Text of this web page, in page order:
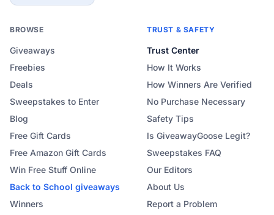
BROWSE
Giveaways
Freebies
Deals
Sweepstakes to Enter
Blog
Free Gift Cards
Free Amazon Gift Cards
Win Free Stuff Online
Back to School giveaways
Winners
TRUST & SAFETY
Trust Center
How It Works
How Winners Are Verified
No Purchase Necessary
Safety Tips
Is GiveawayGoose Legit?
Sweepstakes FAQ
Our Editors
About Us
Report a Problem